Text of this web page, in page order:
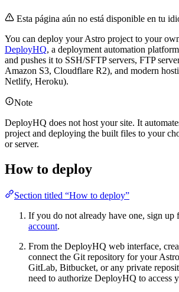
Esta página aún no está disponible en tu
You can deploy your Astro project to your
DeployHQ, a deployment automation
and pushes it to SSH/SFTP servers, FTP
Amazon S3, Cloudflare R2), and modern
Netlify, Heroku).
Note
DeployHQ does not host your site. It
project and deploying the built files to your
or server.
How to deploy
Section titled “How to deploy”
If you do not already have one, sign up
account.
From the DeployHQ web interface,
connect the Git repository for your
GitLab, Bitbucket, or any private
need to authorize DeployHQ to access